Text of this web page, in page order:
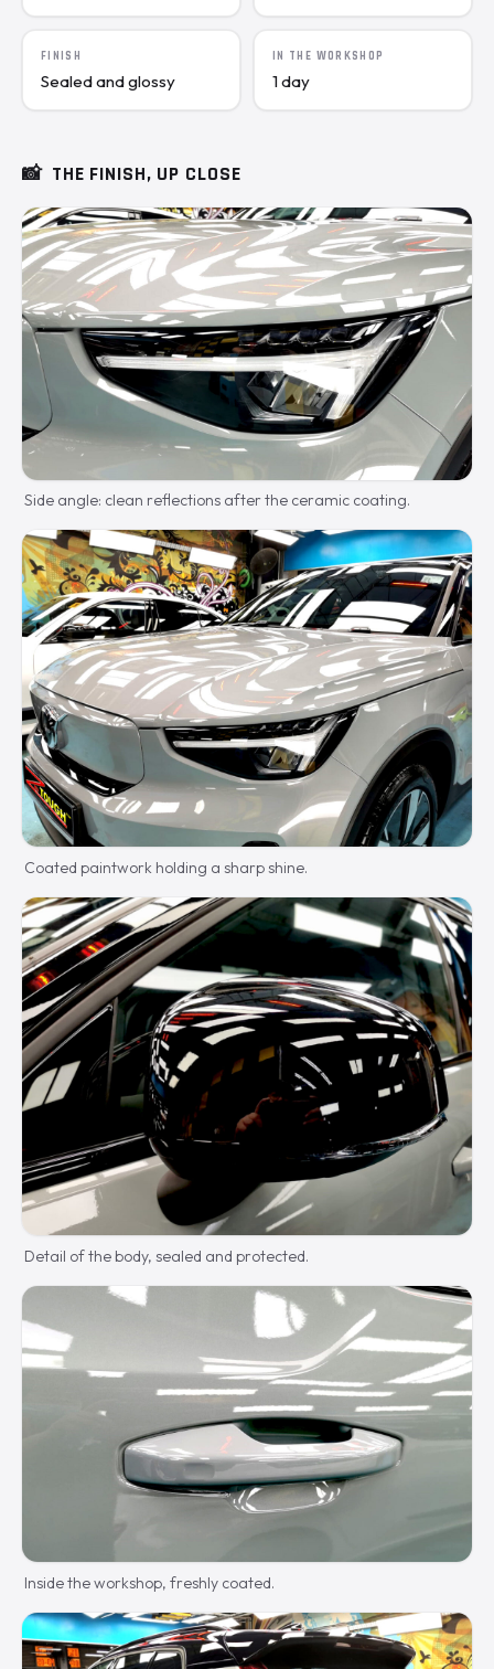
FINISH
Sealed and glossy
IN THE WORKSHOP
1 day
📸 THE FINISH, UP CLOSE
Side angle: clean reflections after the ceramic coating.
Coated paintwork holding a sharp shine.
Detail of the body, sealed and protected.
Inside the workshop, freshly coated.